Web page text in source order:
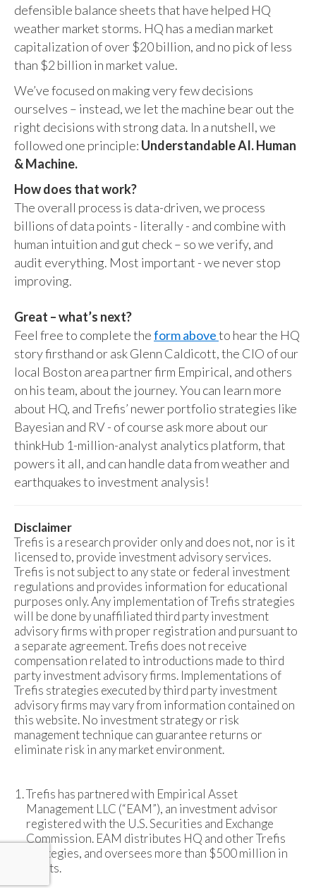
defensible balance sheets that have helped HQ
weather market storms. HQ has a median market
capitalization of over $20 billion, and no pick of less
than $2 billion in market value.
We’ve focused on making very few decisions
ourselves – instead, we let the machine bear out the
right decisions with strong data. In a nutshell, we
followed one principle: Understandable AI. Human
& Machine.
How does that work?
The overall process is data-driven, we process
billions of data points - literally - and combine with
human intuition and gut check – so we verify, and
audit everything. Most important - we never stop
improving.
Great – what’s next?
Feel free to complete theform aboveto hear the HQ
story firsthand or ask Glenn Caldicott, the CIO of our
local Boston area partner firm Empirical, and others
on his team, about the journey. You can learn more
about HQ, and Trefis’ newer portfolio strategies like
Bayesian and RV - of course ask more about our
thinkHub 1-million-analyst analytics platform, that
powers it all, and can handle data from weather and
earthquakes to investment analysis!
Disclaimer
Trefis is a research provider only and does not, nor is it
licensed to, provide investment advisory services.
Trefis is not subject to any state or federal investment
regulations and provides information for educational
purposes only. Any implementation of Trefis strategies
will be done by unaffiliated third party investment
advisory firms with proper registration and pursuant to
a separate agreement. Trefis does not receive
compensation related to introductions made to third
party investment advisory firms. Implementations of
Trefis strategies executed by third party investment
advisory firms may vary from information contained on
this website. No investment strategy or risk
management technique can guarantee returns or
eliminate risk in any market environment.
Trefis has partnered with Empirical Asset
Management LLC (“EAM”), an investment advisor
registered with the U.S. Securities and Exchange
Commission. EAM distributes HQ and other Trefis
strategies, and oversees more than $500 million in
assets.